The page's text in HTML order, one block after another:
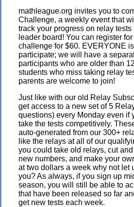
mathleague.org invites you to
Challenge, a weekly event that
track your progress on relay
leader board! You can register
challenge for $60. EVERYONE
participate; we will have a
participants who are older than
students who miss taking relay
parents are welcome to join!
Just like with our old Relay
get access to a new set of 5
questions) every Monday even if
take the tests competitively.
auto-generated from our 300+
like the relays at all of our
you could take old relays, cut
new numbers, and make your
at two dollars a week why not let
you? As always, if you sign up
season, you will still be able to
that have been released so far
get new tests each week.